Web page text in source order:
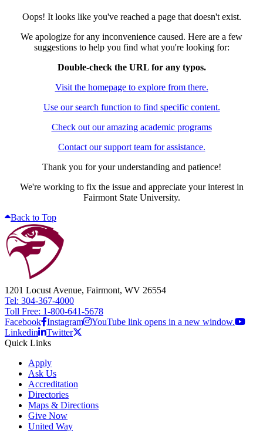
Oops! It looks like you've reached a page that doesn't exist.
We apologize for any inconvenience caused. Here are a few
suggestions to help you find what you're looking for:
Double-check the URL for any typos.
Visit the homepage to explore from there.
Use our search function to find specific content.
Check out our amazing academic programs
Contact our support team for assistance.
Thank you for your understanding and patience!
We're working to fix the issue and appreciate your interest in
Fairmont State University.
Back to Top
1201 Locust Avenue, Fairmont, WV 26554
Tel: 304-367-4000
Toll Free: 1-800-641-5678
Facebook Instagram
YouTube link opens in a new window.
Linkedin
Twitter
Quick Links
Apply
Ask Us
Accreditation
Directories
Maps & Directions
Give Now
United Way